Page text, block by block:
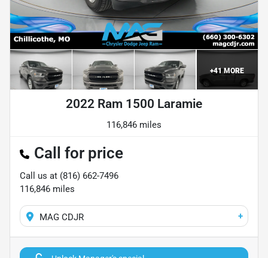
+41MORE
2022 Ram 1500 Laramie
116,846 miles
Call for price
Call us at (816) 662-7496
116,846 miles
MAG CDJR +